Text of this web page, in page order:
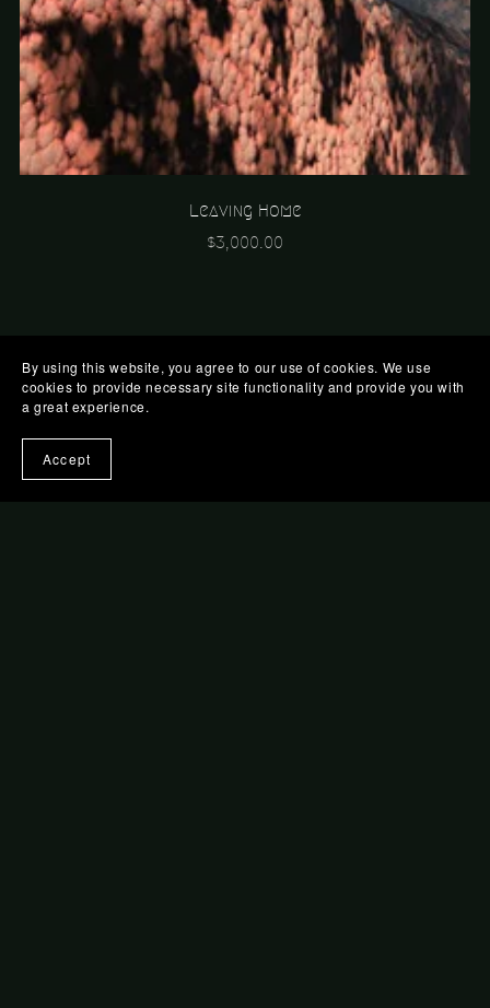
Leaving Home
$3,000.00
By using this website, you agree to our use of cookies. We use
cookies to provide necessary site functionality and provide you with
a great experience.
Accept